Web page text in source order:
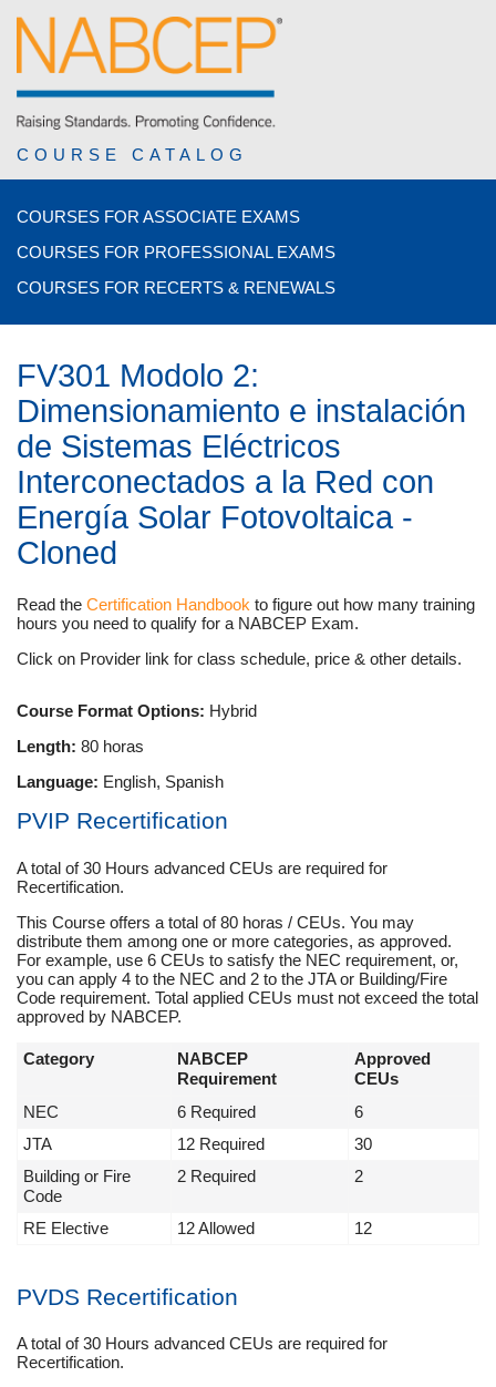
COURSE CATALOG
COURSES FOR ASSOCIATE EXAMS
COURSES FOR PROFESSIONAL EXAMS
COURSES FOR RECERTS & RENEWALS
FV301 Modolo 2:
Dimensionamiento e instalación
de Sistemas Eléctricos
Interconectados a la Red con
Energía Solar Fotovoltaica -
Cloned
Read the Certification Handbook to figure out how many training
hours you need to qualify for a NABCEP Exam.
Click on Provider link for class schedule, price & other details.
Course Format Options: Hybrid
Length: 80 horas
Language: English, Spanish
PVIP Recertification
A total of 30 Hours advanced CEUs are required for
Recertification.
This Course offers a total of 80 horas / CEUs. You may
distribute them among one or more categories, as approved.
For example, use 6 CEUs to satisfy the NEC requirement, or,
you can apply 4 to the NEC and 2 to the JTA or Building/Fire
Code requirement. Total applied CEUs must not exceed the total
approved by NABCEP.
Category
NABCEP
Requirement
Approved
CEUs
NEC
6 Required
6
JTA
12 Required
30
Building or Fire
Code
2 Required 2
RE Elective 12 Allowed 12
PVDS Recertification
A total of 30 Hours advanced CEUs are required for
Recertification.